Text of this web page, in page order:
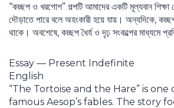
“কচ্ছপ ও খরগোশ” গল্পটি আমাদের একটি মূল্যবান
দৌড়াতে পারে বলে অহংকারী হয়ে যায়। অন্যদিকে,
থাকে। অবশেষে, কচ্ছপ ধৈর্য ও দৃঢ় সংকল্পের মাধ্যমে
Essay — Present Indefinite
English
“The Tortoise and the Hare” is
famous Aesop’s fables. The story